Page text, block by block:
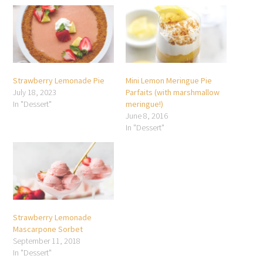
Strawberry Lemonade Pie
July 18, 2023
In "Dessert"
Mini Lemon Meringue Pie
Parfaits (with marshmallow
meringue!)
June 8, 2016
In "Dessert"
Strawberry Lemonade
Mascarpone Sorbet
September 11, 2018
In "Dessert"